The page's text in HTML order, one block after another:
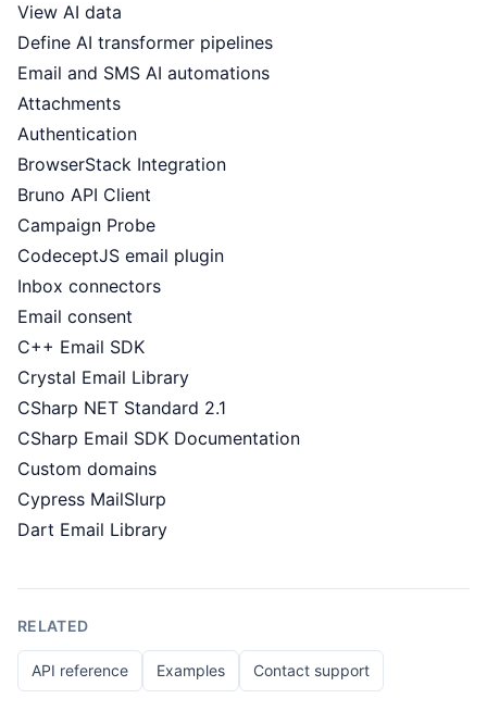
View AI data
Define AI transformer pipelines
Email and SMS AI automations
Attachments
Authentication
BrowserStack Integration
Bruno API Client
Campaign Probe
CodeceptJS email plugin
Inbox connectors
Email consent
C++ Email SDK
Crystal Email Library
CSharp NET Standard 2.1
CSharp Email SDK Documentation
Custom domains
Cypress MailSlurp
Dart Email Library
RELATED
API reference Examples Contact support